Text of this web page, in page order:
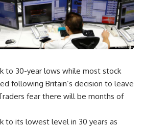
to 30-year lows while most stock
following Britain’s decision to leave
fear there will be months of
to its lowest level in 30 years as